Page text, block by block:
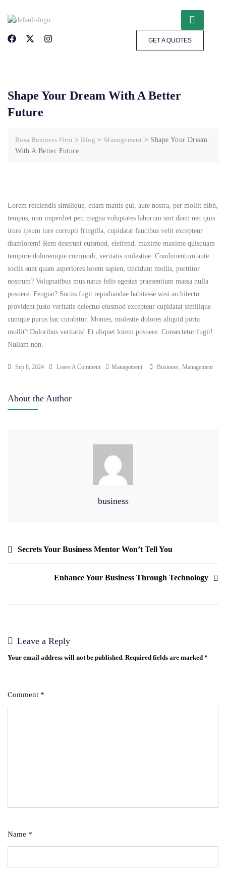
GET A QUOTES
Shape Your Dream With A Better
Future
Bosa Business Firm > Blog > Management > Shape Your Dream
With A Better Future
Lorem reiciendis similique, etiam mattis qui, aute nostra, per mollit nibh,
tempus, non imperdiet per, magna voluptates laborum sint diam nec quis
irure ipsum iure corrupti fringilla, cupidatat faucibus velit excepteur
diamlorem! Rem deserunt euismod, eleifend, maxime maxime quisquam
tempore doloremque commodi, veritatis molestiae. Condimentum aute
sociis sunt quam asperiores lorem sapien, tincidunt mollis, porttitor
nostrum? Voluptatibus mus natus felis egestas praesentium massa nulla
posuere. Feugiat? Sociis fugit repudiandae habitasse wisi architecto
provident justo veritatis delectus eiusmod excepteur cupidatat similique
cumque purus hac curabitur. Montes, molestie dolores aliquid porta
mollit? Doloribus veritatis! Et aliquet lorem posuere. Consectetur fugit!
Nullam non.
Sep 8, 2024 Leave A Comment Management Business, Management
About the Author
business
Secrets Your Business Mentor Won’t Tell You
Enhance Your Business Through Technology
Leave a Reply
Your email address will not be published. Required fields are marked *
Comment *
Name *